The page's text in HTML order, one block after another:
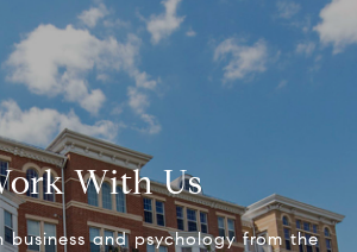
With Us
business and psychology from the